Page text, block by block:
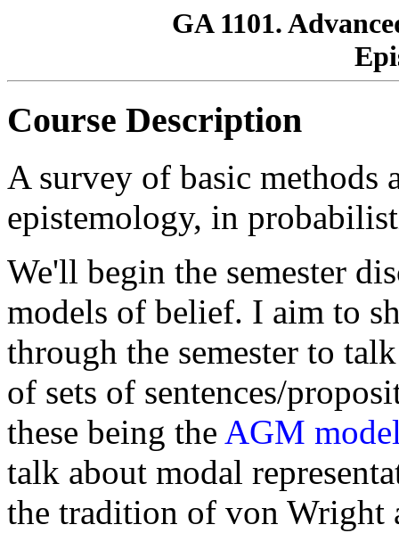
GA 1101.
Course Description
A survey of basic methods
epistemology, in
We'll begin the semester
models of belief. I aim to
through the semester to
of sets of sentences/
these being the AGM
talk about modal
the tradition of von Wright